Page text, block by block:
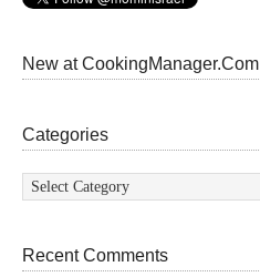
New at CookingManager.Com
Categories
Categories
Recent Comments